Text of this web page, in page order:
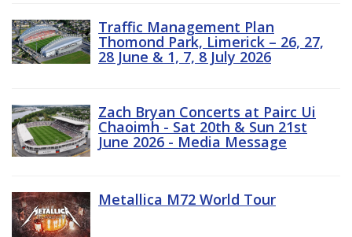
Traffic Management Plan
Thomond Park, Limerick – 26, 27,
28 June & 1, 7, 8 July 2026
Zach Bryan Concerts at Pairc Ui
Chaoimh - Sat 20th & Sun 21st
June 2026 - Media Message
Metallica M72 World Tour